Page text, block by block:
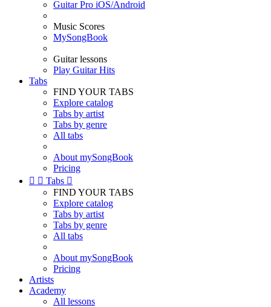
Guitar Pro iOS/Android
Music Scores
MySongBook
Guitar lessons
Play Guitar Hits
Tabs
FIND YOUR TABS
Explore catalog
Tabs by artist
Tabs by genre
All tabs
About mySongBook
Pricing
  Tabs 
FIND YOUR TABS
Explore catalog
Tabs by artist
Tabs by genre
All tabs
About mySongBook
Pricing
Artists
Academy
All lessons